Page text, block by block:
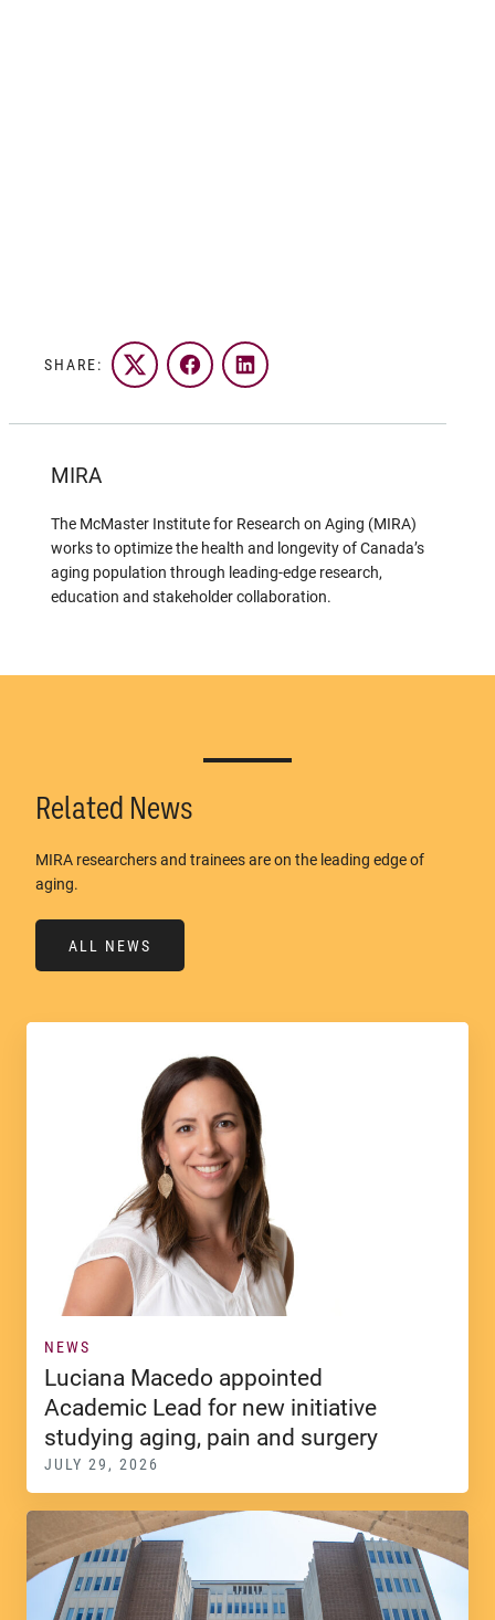
SHARE: Twitter FacebookLinkedIn
MIRA
The McMaster Institute for Research on Aging (MIRA)
works to optimize the health and longevity of Canada’s
aging population through leading-edge research,
education and stakeholder collaboration.
Related News
MIRA researchers and trainees are on the leading edge of
aging.
ALL NEWS
NEWS
Luciana Macedo appointed
Academic Lead for new initiative
studying aging, pain and surgery
JULY 29, 2026